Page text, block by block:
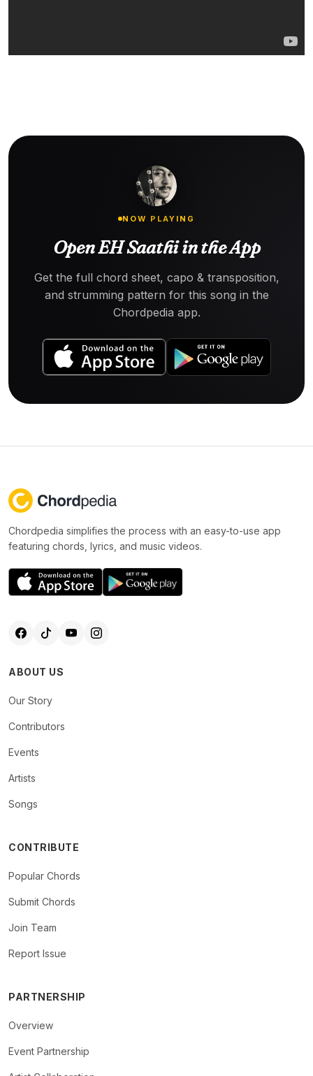
NOW PLAYING
Open EH Saathi in the App
Get the full chord sheet, capo & transposition,
and strumming pattern for this song in the
Chordpedia app.
Chordpedia simplifies the process with an easy-to-use app
featuring chords, lyrics, and music videos.
ABOUT US
Our Story
Contributors
Events
Artists
Songs
CONTRIBUTE
Popular Chords
Submit Chords
Join Team
Report Issue
PARTNERSHIP
Overview
Event Partnership